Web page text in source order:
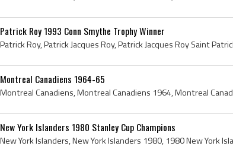
Patrick Roy 1993 Conn Smythe Trophy Winner
Montreal Canadiens 1964-65
New York Islanders 1980 Stanley Cup Champions